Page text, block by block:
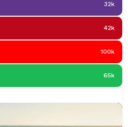
32k
42k
100k
65k